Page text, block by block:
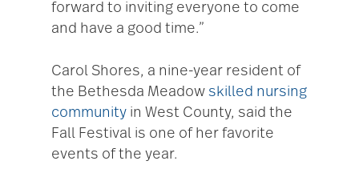
forward to inviting everyone to come
and have a good time.”
Carol Shores, a nine-year resident of
the Bethesda Meadow skilled nursing
community in West County, said the
Fall Festival is one of her favorite
events of the year.